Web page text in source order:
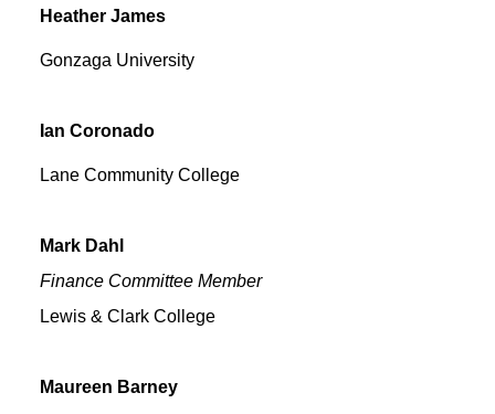
Heather James
Gonzaga University
Ian Coronado
Lane Community College
Mark Dahl
Lewis & Clark College
Finance Committee Member
Maureen Barney